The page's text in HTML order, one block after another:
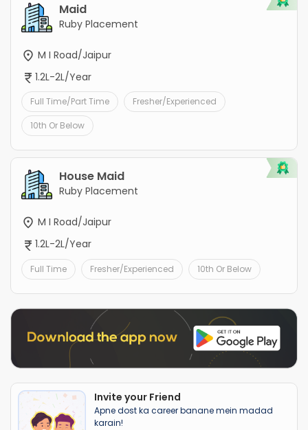
Maid
Ruby Placement
M I Road/Jaipur
1.2L-2L/Year
Full Time/Part Time Fresher/Experienced
10th Or Below
House Maid
Ruby Placement
M I Road/Jaipur
1.2L-2L/Year
Full Time Fresher/Experienced 10th Or Below
Invite your Friend
Apne dost ka career banane mein madad
karain!